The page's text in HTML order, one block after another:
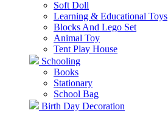
Soft Doll
Learning & Educational Toys
Blocks And Lego Set
Animal Toy
Tent Play House
Schooling
Books
Stationary
School Bag
Birth Day Decoration